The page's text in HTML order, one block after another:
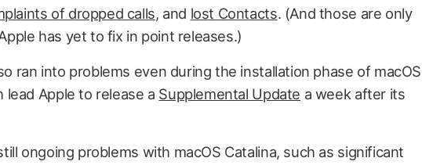
of dropped calls, and lost Contacts. (And those are only
has yet to fix in point releases.)
ran into problems even during the installation phase of macOS
lead Apple to release a Supplemental Update a week after its
ongoing problems with macOS Catalina, such as significant